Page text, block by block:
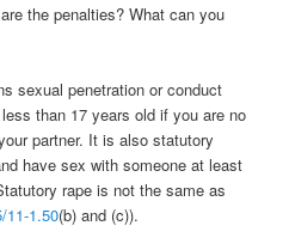
the penalties? What can you
sexual penetration or conduct
than 17 years old if you are no
partner. It is also statutory
have sex with someone at least
rape is not the same as
11-1.50(b) and (c)).